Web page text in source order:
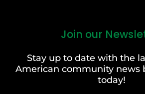
Join our
Stay up to date with the
American community news
today!
Last